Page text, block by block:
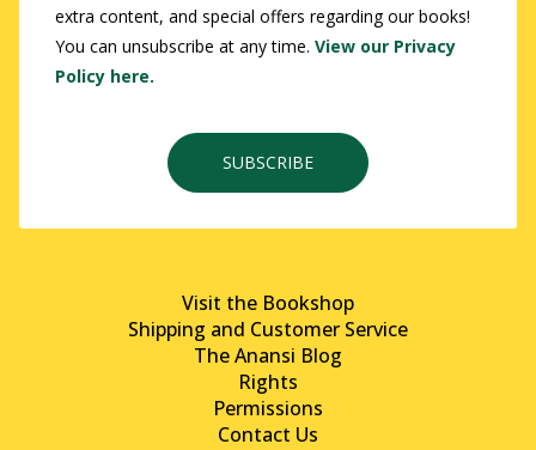
extra content, and special offers regarding our books!
You can unsubscribe at any time. View our Privacy
Policy here.
SUBSCRIBE
Visit the Bookshop
Shipping and Customer Service
The Anansi Blog
Rights
Permissions
Contact Us